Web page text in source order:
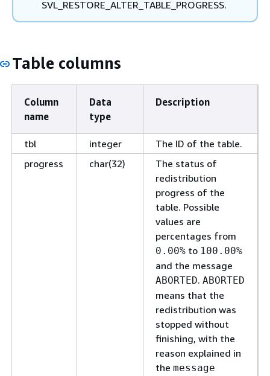
SVL_RESTORE_ALTER_TABLE_PROGRESS.
Table columns
Column
name
Data
type
Description
tbl integer
The ID of the table.
progress
char(32)
The status of
redistribution
progress of the
table. Possible
values are
percentages from
0.00% to 100.00%
and the message
ABORTED. ABORTED
means that the
redistribution was
stopped without
finishing, with the
reason explained in
the message